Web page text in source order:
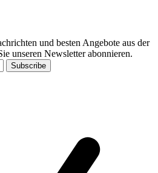
und besten Angebote aus der
unseren Newsletter abonnieren.
Subscribe